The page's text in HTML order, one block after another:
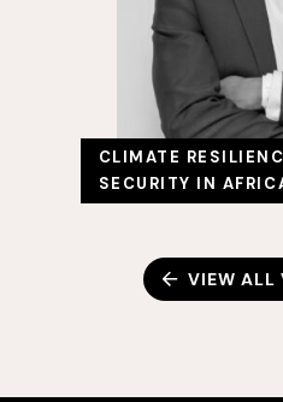
CLIMATE
SECURITY IN
VIEW ALL